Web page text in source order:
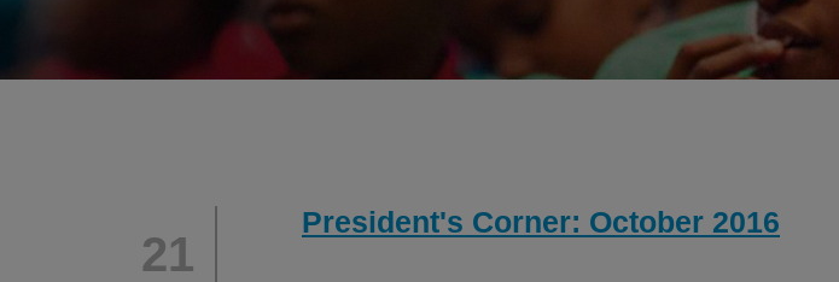
We serve kids and teens through an adopted strategy created by our
About Financials
21
President's Corner: October 2016